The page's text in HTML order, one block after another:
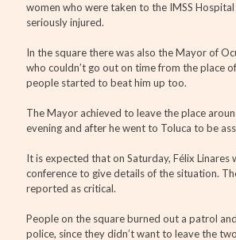
women who were taken to the IMSS
seriously injured.
In the square there was also the Mayor of
who couldn’t go out on time from the place
people started to beat him up too.
The Mayor achieved to leave the place
evening and after he went to Toluca to be
It is expected that on Saturday, Félix Linares
conference to give details of the situation.
reported as critical.
People on the square burned out a patrol
police, since they didn’t want to leave the